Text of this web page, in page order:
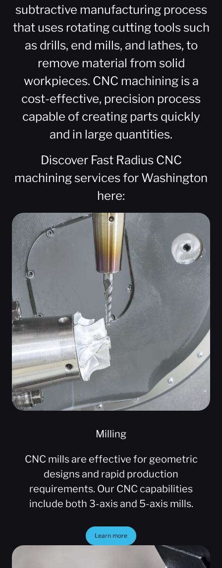
subtractive manufacturing process
that uses rotating cutting tools such
as drills, end mills, and lathes, to
remove material from solid
workpieces. CNC machining is a
cost-effective, precision process
capable of creating parts quickly
and in large quantities.
Discover Fast Radius CNC
machining services for Washington
here:
Milling
CNC mills are effective for geometric
designs and rapid production
requirements. Our CNC capabilities
include both 3-axis and 5-axis mills.
Learn more